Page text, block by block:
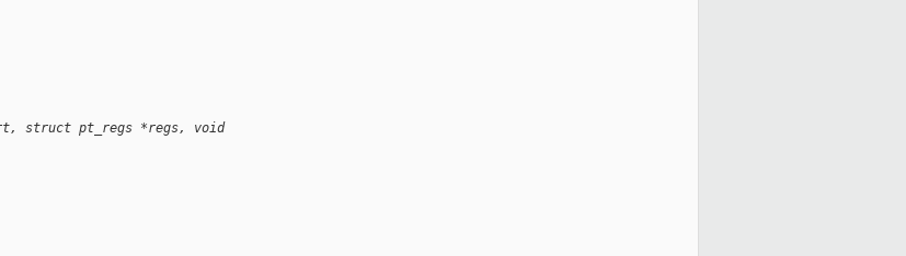
struct pt_regs *regs, void